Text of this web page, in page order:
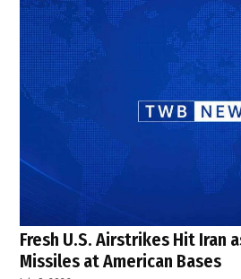
Fresh U.S. Airstrikes Hit Iran
Missiles at American Bases